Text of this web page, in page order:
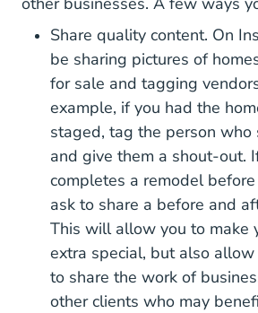
Share quality content. On
be sharing pictures of
for sale and tagging
example, if you had the
staged, tag the person who
and give them a shout-out.
completes a remodel
ask to share a before and
This will allow you to make
extra special, but also
to share the work of
other clients who may